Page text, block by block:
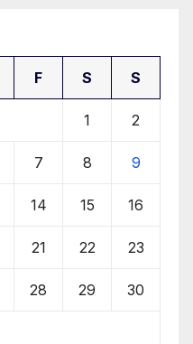
F S S
1 2
7 8 9
14 15 16
21 22 23
28 29 30